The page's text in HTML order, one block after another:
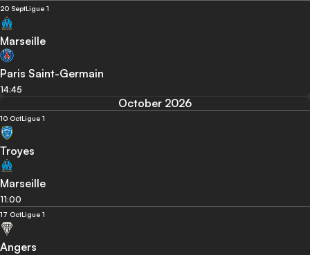
20 SeptLigue 1
Marseille
Paris Saint-Germain
14:45
October 2026
10 OctLigue 1
Troyes
Marseille
11:00
17 OctLigue 1
Angers